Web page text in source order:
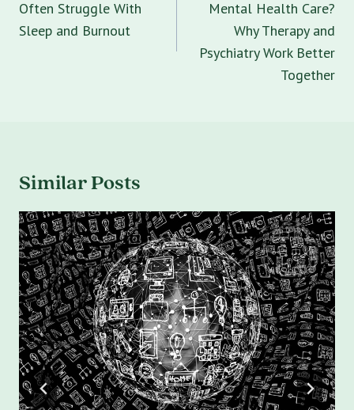
Often Struggle With
Sleep and Burnout
Mental Health Care?
Why Therapy and
Psychiatry Work Better
Together
Similar Posts